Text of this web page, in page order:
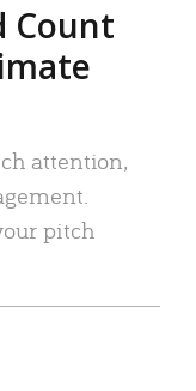
Count
attention,
pitch